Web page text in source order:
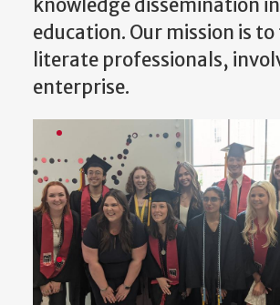
knowledge dissemination
education. Our mission is
literate professionals,
enterprise.